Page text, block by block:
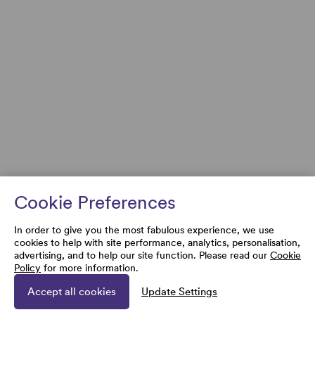
Cookie Preferences
In order to give you the most fabulous experience, we use
cookies to help with site performance, analytics, personalisation,
advertising, and to help our site function. Please read our Cookie
Policy for more information.
Accept all cookies Update Settings